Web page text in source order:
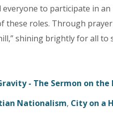
everyone to participate in
these roles. Through
shining brightly for all to
- The Sermon on the
Nationalism, City on a